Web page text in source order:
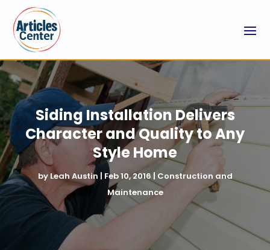
Siding Installation Delivers
Character and Quality to Any
Style Home
by Leah Austin | Feb 10, 2016 | Construction and
Maintenance